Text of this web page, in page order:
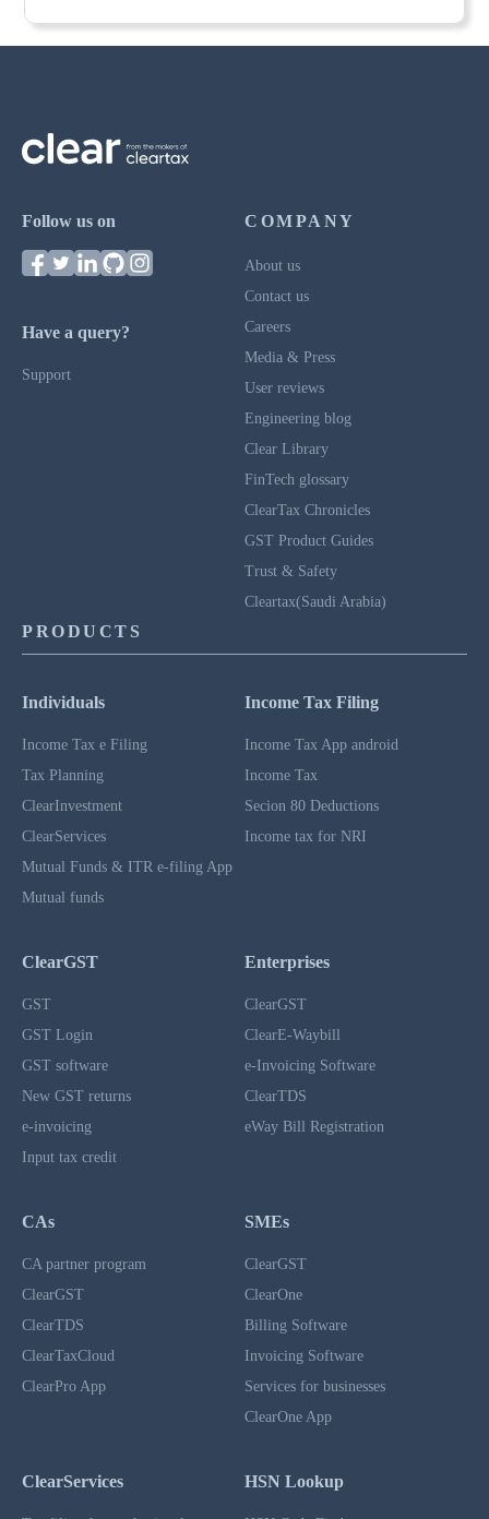
Follow us on
Have a query?
Support
COMPANY
About us
Contact us
Careers
Media & Press
User reviews
Engineering blog
Clear Library
FinTech glossary
ClearTax Chronicles
GST Product Guides
Trust & Safety
Cleartax(Saudi Arabia)
PRODUCTS
Individuals
Income Tax e Filing
Tax Planning
ClearInvestment
ClearServices
Mutual Funds & ITR e-filing App
Mutual funds
Income Tax Filing
Income Tax App android
Income Tax
Secion 80 Deductions
Income tax for NRI
ClearGST
GST
GST Login
GST software
New GST returns
e-invoicing
Input tax credit
Enterprises
ClearGST
ClearE-Waybill
e-Invoicing Software
ClearTDS
eWay Bill Registration
CAs
CA partner program
ClearGST
ClearTDS
ClearTaxCloud
ClearPro App
SMEs
ClearGST
ClearOne
Billing Software
Invoicing Software
Services for businesses
ClearOne App
ClearServices HSN Lookup